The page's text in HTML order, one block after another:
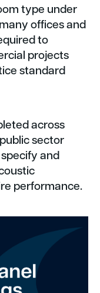
type under
offices and
to
projects
standard
across
sector
and
performance.